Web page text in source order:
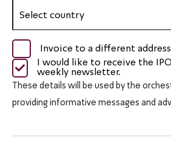
Invoice to a different address
I would like to receive the
weekly newsletter.
These details will be used by the
providing informative messages and